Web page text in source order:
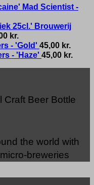
Mad Scientist -
Brouwerij
kr.
- 'Gold' 45,00 kr.
- 'Haze' 45,00 kr.
Craft Beer Bottle
the world with
breweries